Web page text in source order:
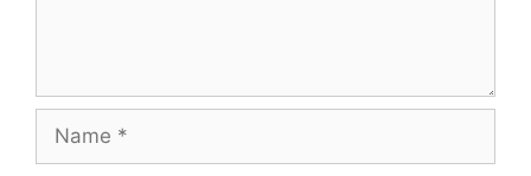
Name